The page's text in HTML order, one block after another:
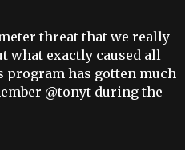
threat that we really
what exactly caused all
has gotten much
@tonyt during the